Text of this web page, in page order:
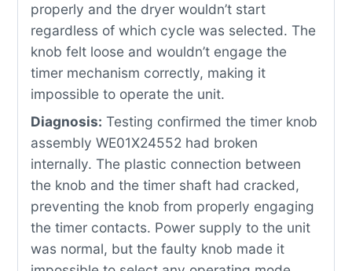
properly and the dryer wouldn’t start
regardless of which cycle was selected. The
knob felt loose and wouldn’t engage the
timer mechanism correctly, making it
impossible to operate the unit.
Diagnosis: Testing confirmed the timer knob
assembly WE01X24552 had broken
internally. The plastic connection between
the knob and the timer shaft had cracked,
preventing the knob from properly engaging
the timer contacts. Power supply to the unit
was normal, but the faulty knob made it